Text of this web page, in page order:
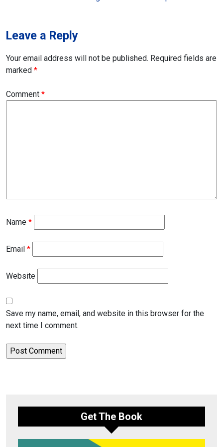
Leave a Reply
Your email address will not be published. Required fields are
marked *
Comment *
Name *
Email *
Website
Save my name, email, and website in this browser for the
next time I comment.
Get The Book